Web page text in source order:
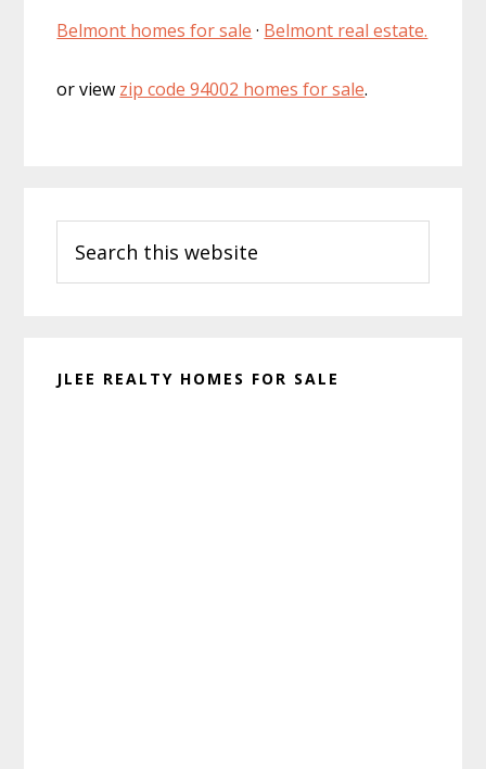
Belmont homes for sale · Belmont real estate.
or view zip code 94002 homes for sale.
Sidebar
this
website
JLEE REALTY HOMES FOR SALE